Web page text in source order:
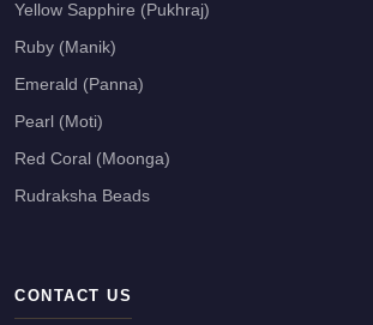
Yellow Sapphire (Pukhraj)
Ruby (Manik)
Emerald (Panna)
Pearl (Moti)
Red Coral (Moonga)
Rudraksha Beads
CONTACT US